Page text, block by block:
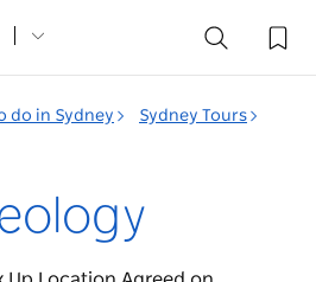
do in Sydney
Sydney Tours